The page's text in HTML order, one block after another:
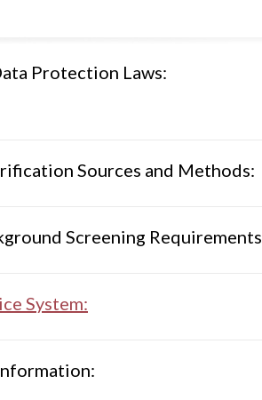
Protection Laws:
Sources and Methods:
Screening
System: